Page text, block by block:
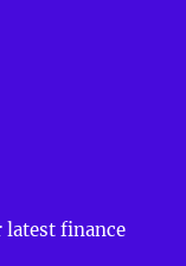
latest finance